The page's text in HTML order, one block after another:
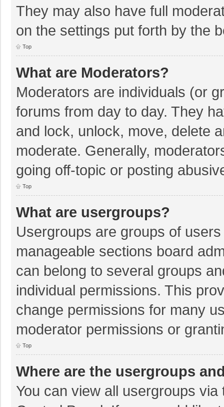
They may also have full
on the settings put forth by the
Top
What are Moderators?
Moderators are individuals (or
forums from day to day. They
and lock, unlock, move, delete
moderate. Generally,
going off-topic or posting
Top
What are usergroups?
Usergroups are groups of
manageable sections board
can belong to several groups
individual permissions. This
change permissions for many
moderator permissions or
Top
Where are the usergroups
You can view all usergroups